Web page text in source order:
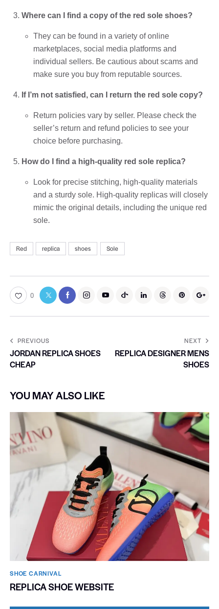
Where can I find a copy of the red sole shoes?
They can be found in a variety of online
marketplaces, social media platforms and
individual sellers. Be cautious about scams and
make sure you buy from reputable sources.
If I’m not satisfied, can I return the red sole copy?
Return policies vary by seller. Please check the
seller’s return and refund policies to see your
choice before purchasing.
How do I find a high-quality red sole replica?
Look for precise stitching, high-quality materials
and a sturdy sole. High-quality replicas will closely
mimic the original details, including the unique red
sole.
Red replica shoes Sole
0
PREVIOUS
JORDAN REPLICA SHOES
CHEAP
NEXT
REPLICA DESIGNER MENS
SHOES
YOU MAY ALSO LIKE
SHOE CARNIVAL​
REPLICA SHOE WEBSITE